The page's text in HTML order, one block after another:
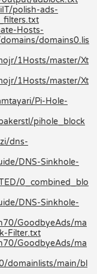
polish-ads-
Hosts-
domains0.lis
1Hosts/master/Xt
1Hosts/master/Xt
Pi-Hole-
pihole_block
dns-
DNS-Sinkhole-
0_combined_blo
DNS-Sinkhole-
GoodbyeAds/ma
Filter.txt
GoodbyeAds/ma
domainlists/main/bl